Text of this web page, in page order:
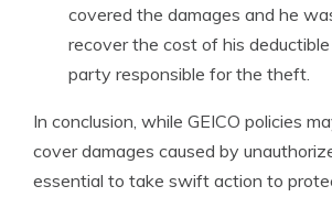
covered the damages and he
recover the cost of his
party responsible for the theft.
In conclusion, while GEICO policies
cover damages caused by
essential to take swift action to